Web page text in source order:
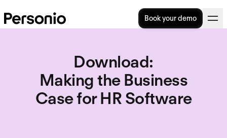
Book your demo
Download:
Making the Business
Case for HR Software